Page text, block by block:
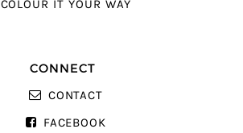
COLOUR IT YOUR WAY
CONNECT
CONTACT
FACEBOOK